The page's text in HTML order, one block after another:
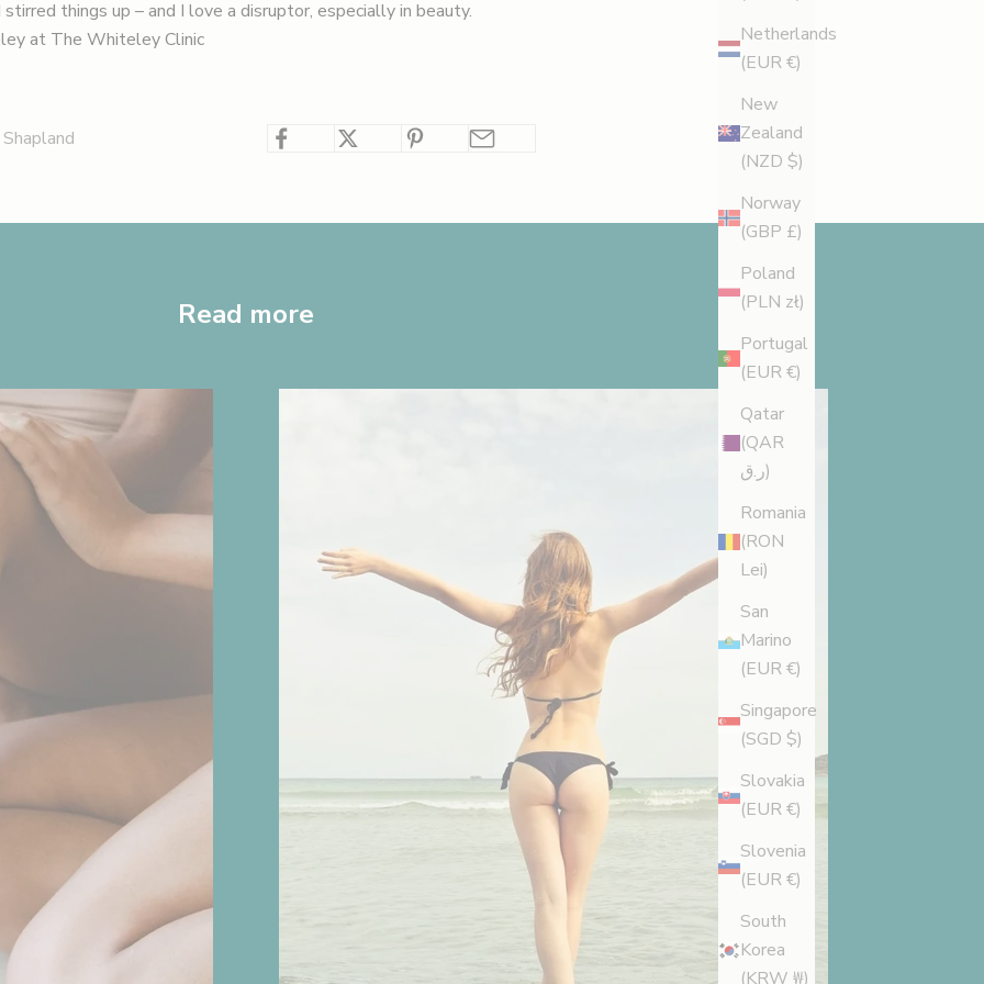
Netherlands
(EUR €)
New
Zealand
(NZD $)
Norway
(GBP £)
Poland
(PLN zł)
Portugal
(EUR €)
Qatar
(QAR
ر.ق)
Romania
(RON
Lei)
San
Marino
(EUR €)
Singapore
(SGD $)
Slovakia
(EUR €)
Slovenia
(EUR €)
South
Korea
(KRW ₩)
things up – and I love a disruptor, especially in beauty.
at The Whiteley Clinic
Read more